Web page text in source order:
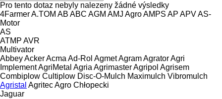
Pro tento dotaz nebyly nalezeny žádné výsledky
4FarmerA.TOM AB ABC AGM AMJ AgroAMPS AP APVAS-
Motor
AS
ATMP AVR
Multivator
AbbeyAckerAcma Ad-Rol AgmetAgramAgratorAgri
ImplementAgriMetal Agria AgrimasterAgripol Agrisem
Combiplow Cultiplow Disc-O-Mulch Maximulch Vibromulch
Agristal AgritecAgro Chłopecki
Jaguar